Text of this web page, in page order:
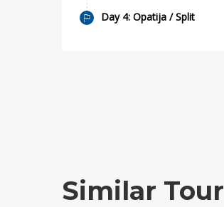
Day 4: Opatija / Split
Similar Tour